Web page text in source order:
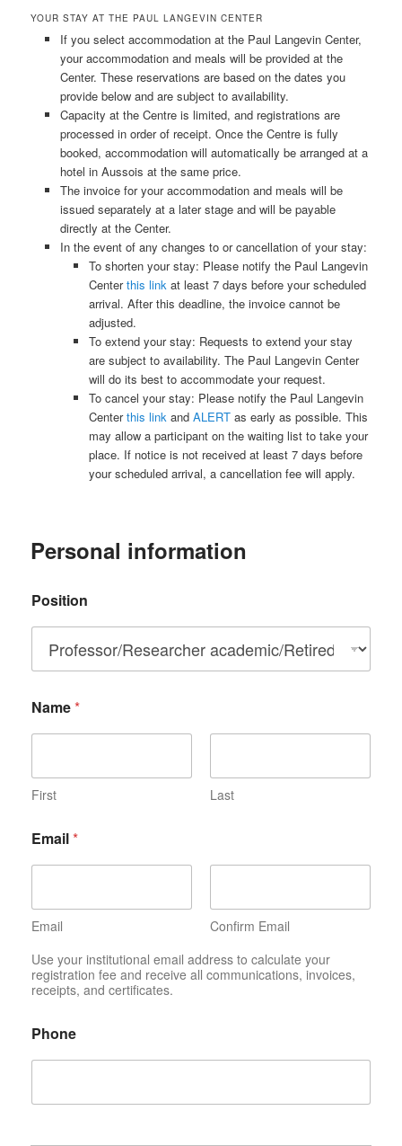
YOUR STAY AT THE PAUL LANGEVIN CENTER
If you select accommodation at the Paul Langevin Center,
your accommodation and meals will be provided at the
Center. These reservations are based on the dates you
provide below and are subject to availability.
Capacity at the Centre is limited, and registrations are
processed in order of receipt. Once the Centre is fully
booked, accommodation will automatically be arranged at a
hotel in Aussois at the same price.
The invoice for your accommodation and meals will be
issued separately at a later stage and will be payable
directly at the Center.
In the event of any changes to or cancellation of your stay:
To shorten your stay: Please notify the Paul Langevin
Centerthis link at least 7 days before your scheduled
arrival. After this deadline, the invoice cannot be
adjusted.
To extend your stay: Requests to extend your stay
are subject to availability. The Paul Langevin Center
will do its best to accommodate your request.
To cancel your stay: Please notify the Paul Langevin
Centerthis link andALERT as early as possible. This
may allow a participant on the waiting list to take your
place. If notice is not received at least 7 days before
your scheduled arrival, a cancellation fee will apply.
Personal information
Position
Name*
First Last
Email*
Email
Confirm Email
Use your institutional email address to calculate your
registration fee and receive all communications, invoices,
receipts, and certificates.
Phone